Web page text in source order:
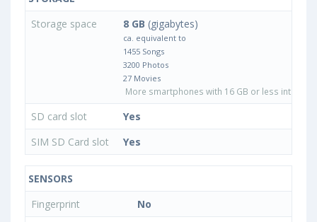
Storage space
8 GB (gigabytes)
ca. equivalent to
1455 Songs
3200 Photos
27 Movies
More smartphones with 16 GB or less internal
SD card slot
Yes
SIM SD Card slot
Yes
SENSORS
Fingerprint
No